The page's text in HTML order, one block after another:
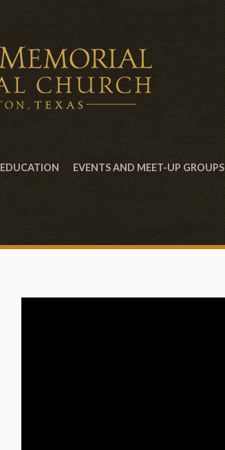
EDUCATION EVENTS AND MEET-UP GROUPS